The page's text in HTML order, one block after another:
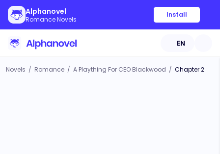
Alphanovel
Romance Novels
Install
EN
Novels / Romance / A Plaything For CEO Blackwood / Chapter 2